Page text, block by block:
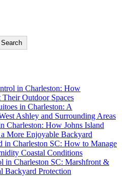
Search
in Charleston: How
Outdoor Spaces
in Charleston: A
Ashley and Surrounding Areas
Charleston: How Johns Island
More Enjoyable Backyard
in Charleston SC: How to Manage
Coastal Conditions
in Charleston SC: Marshfront &
Backyard Protection